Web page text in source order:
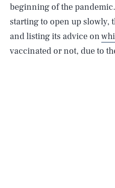
beginning of the
starting to open up slowly,
and listing its advice on
vaccinated or not, due to